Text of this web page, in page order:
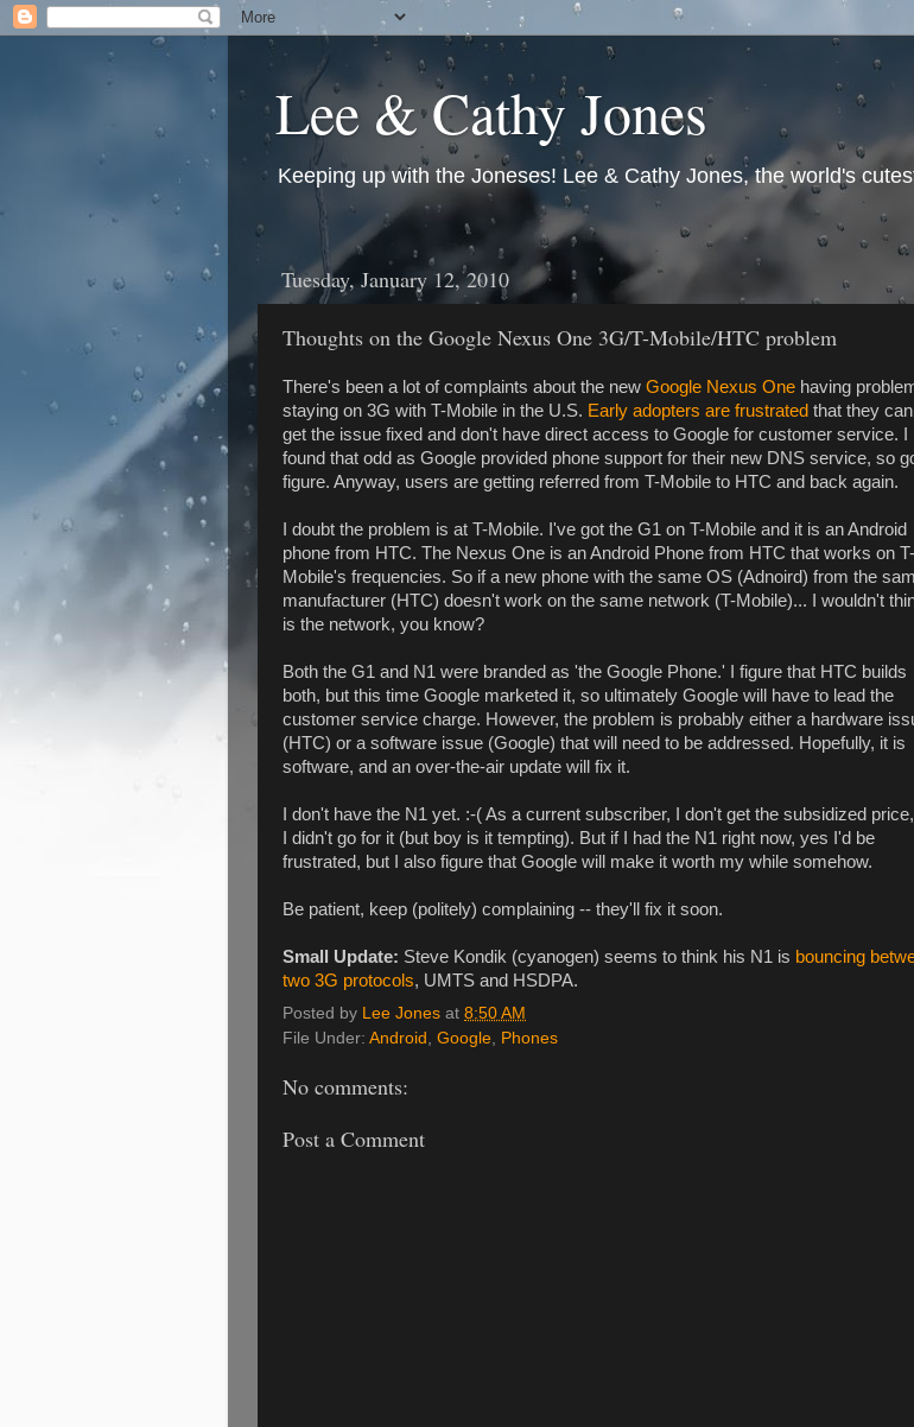
Lee & Cathy Jones
Keeping up with the Joneses! Lee & Cathy Jones, the world's
Tuesday, January 12, 2010
Thoughts on the Google Nexus One 3G/T-Mobile/HTC problem
There's been a lot of complaints about the new Google Nexus One having
staying on 3G with T-Mobile in the U.S. Early adopters are frustrated that they
get the issue fixed and don't have direct access to Google for customer service. I
found that odd as Google provided phone support for their new DNS service, so
figure. Anyway, users are getting referred from T-Mobile to HTC and back again.
I doubt the problem is at T-Mobile. I've got the G1 on T-Mobile and it is an Android
phone from HTC. The Nexus One is an Android Phone from HTC that works on T-
Mobile's frequencies. So if a new phone with the same OS (Adnoird) from the
manufacturer (HTC) doesn't work on the same network (T-Mobile)... I wouldn't
is the network, you know?
Both the G1 and N1 were branded as 'the Google Phone.' I figure that HTC builds
both, but this time Google marketed it, so ultimately Google will have to lead the
customer service charge. However, the problem is probably either a hardware
(HTC) or a software issue (Google) that will need to be addressed. Hopefully, it is
software, and an over-the-air update will fix it.
I don't have the N1 yet. :-( As a current subscriber, I don't get the subsidized
I didn't go for it (but boy is it tempting). But if I had the N1 right now, yes I'd be
frustrated, but I also figure that Google will make it worth my while somehow.
Be patient, keep (politely) complaining -- they'll fix it soon.
Small Update: Steve Kondik (cyanogen) seems to think his N1 is bouncing
two 3G protocols, UMTS and HSDPA.
Posted by Lee Jones at 8:50 AM
File Under: Android Google Phones
No comments:
Post a Comment